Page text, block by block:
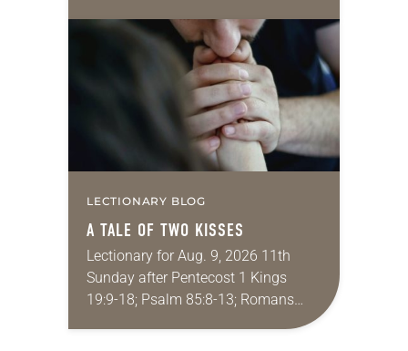
for your own prayer life as together
LECTIONARY BLOG
A TALE OF TWO KISSES
Lectionary for Aug. 9, 2026 11th
Sunday after Pentecost 1 Kings
19:9-18; Psalm 85:8-13; Romans
10:5-15; Matthew 14:22-33 They say